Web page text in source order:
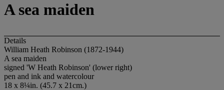
A sea maiden
Details
William Heath Robinson (1872-1944)
A sea maiden
signed 'W Heath Robinson' (lower right)
pen and ink and watercolour
18 x 8¼in. (45.7 x 21cm.)